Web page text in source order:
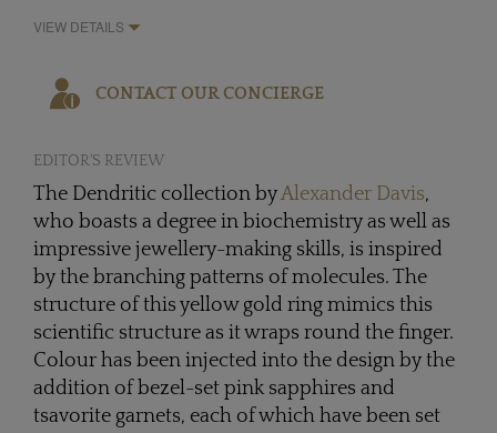
VIEW DETAILS
CONTACT OUR CONCIERGE
EDITOR'S REVIEW
The Dendritic collection byAlexander Davis,
who boasts a degree in biochemistry as well as
impressive jewellery-making skills, is inspired
by the branching patterns of molecules. The
structure of this yellow gold ring mimics this
scientific structure as it wraps round the finger.
Colour has been injected into the design by the
addition of bezel-set pink sapphires and
tsavorite garnets, each of which have been set